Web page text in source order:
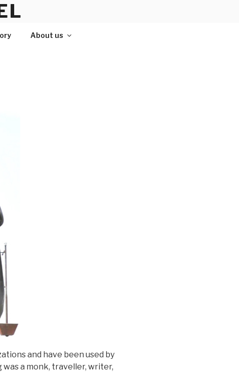
About us
and have been used by
a monk, traveller, writer,